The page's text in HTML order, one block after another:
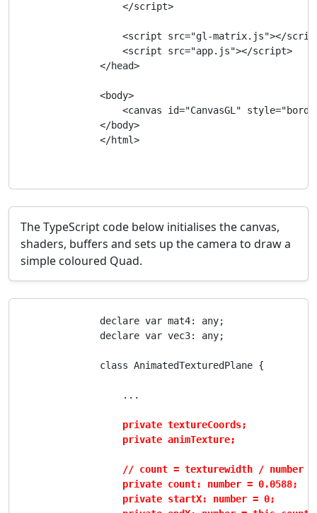
                    </script>
<script src="gl-matrix.js"></
                    <script src="app.js"></script>
                </head>
                <body>
<canvas id="CanvasGL"
                </body>
                </html>
The TypeScript code below initialises the canvas,
shaders, buffers and sets up the camera to draw a
simple coloured Quad.
                declare var mat4: any;
                declare var vec3: any;
                class AnimatedTexturedPlane {
                    ...
private textureCoords;
                    private animTexture;
// count = texturewidth / number
                    private count: number = 0.0588;
                    private startX: number = 0;